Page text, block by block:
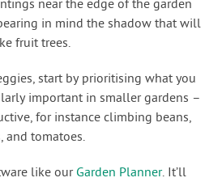
near the edge of the garden
in mind the shadow that will
fruit trees.
start by prioritising what you
important in smaller gardens –
for instance climbing beans,
and tomatoes.
like our Garden Planner. It’ll